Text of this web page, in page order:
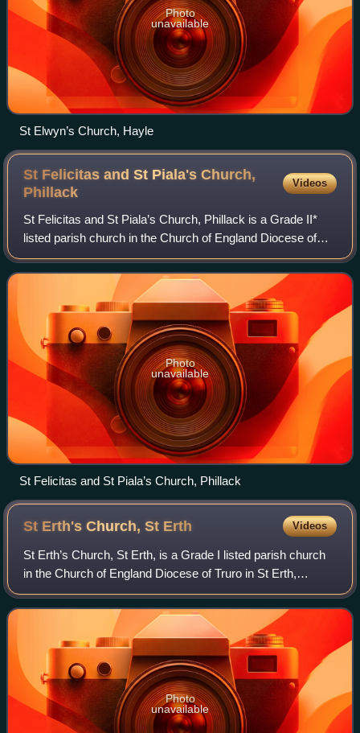
Photo
unavailable
St Elwyn’s Church, Hayle
St Felicitas and St Piala's Church,
Phillack
Videos
St Felicitas and St Piala’s Church, Phillack is a Grade II*
listed parish church in the Church of England Diocese of
Truro in Phillack, Cornwall, England, UK.
Photo
unavailable
St Felicitas and St Piala’s Church, Phillack
St Erth's Church, St Erth Videos
St Erth’s Church, St Erth, is a Grade I listed parish church
in the Church of England Diocese of Truro in St Erth,
Cornwall, England, UK.
Photo
unavailable